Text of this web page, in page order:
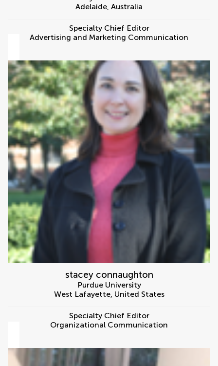
Adelaide, Australia
Specialty Chief Editor
Advertising and Marketing Communication
stacey connaughton
Purdue University
West Lafayette, United States
Specialty Chief Editor
Organizational Communication